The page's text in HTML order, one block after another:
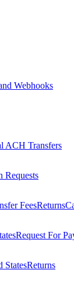
Webhooks
ACH Transfers
Requests
FeesReturns
Request For
StatesReturns